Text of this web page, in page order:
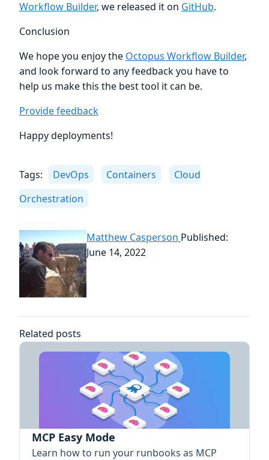
Workflow Builder, we released it on GitHub.
Conclusion
We hope you enjoy the Octopus Workflow Builder,
and look forward to any feedback you have to
help us make this the best tool it can be.
Provide feedback
Happy deployments!
Tags: DevOps Containers
Cloud
Orchestration
Matthew Casperson Published:
June 14, 2022
Related posts
MCP Easy Mode
Learn how to run your runbooks as MCP